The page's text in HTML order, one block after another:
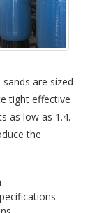
are sized
tight effective
as low as 1.4.
the